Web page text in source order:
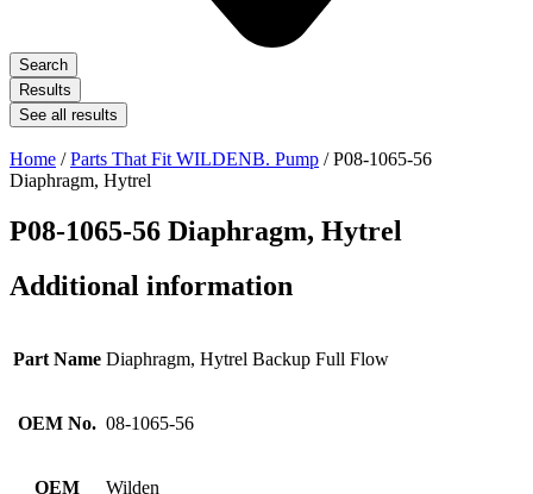
Search
Results
See all results
Home /Parts That Fit WILDENB. Pump / P08-1065-56
Diaphragm, Hytrel
P08-1065-56 Diaphragm, Hytrel
Additional information
Part Name Diaphragm, Hytrel Backup Full Flow
OEM No. 08-1065-56
OEM Wilden